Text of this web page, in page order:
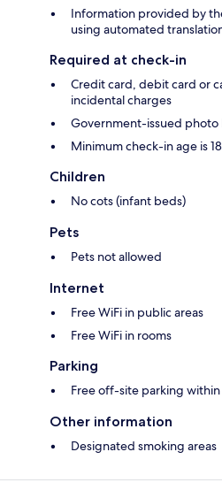
Information provided by
using automated
Required at check-in
Credit card, debit card or
incidental charges
Government-issued photo
Minimum check-in age is 18
Children
No cots (infant beds)
Pets
Pets not allowed
Internet
Free WiFi in public areas
Free WiFi in rooms
Parking
Free off-site parking within
Other information
Designated smoking areas